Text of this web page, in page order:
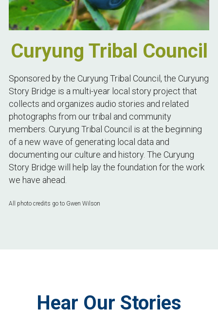
Curyung Tribal Council
Sponsored by the Curyung Tribal Council, the Curyung
Story Bridge is a multi-year local story project that
collects and organizes audio stories and related
photographs from our tribal and community
members. Curyung Tribal Council is at the beginning
of a new wave of generating local data and
documenting our culture and history. The Curyung
Story Bridge will help lay the foundation for the work
we have ahead.
All photo credits go to Gwen Wilson
Hear Our Stories